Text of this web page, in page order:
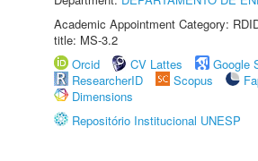
Academic Appointment Category:
title: MS-3.2
Orcid
CV Lattes
Google
ResearcherID
Scopus
Dimensions
Repositório Institucional UNESP